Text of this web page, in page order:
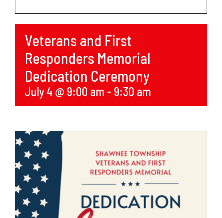
Economic Development
News
Links
Veterans and First
Responders Memorial
Dedication Ceremony
July 4 @ 9:00 am - 9:30 am